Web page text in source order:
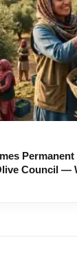
Council —